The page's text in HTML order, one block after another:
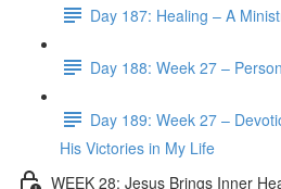
Day 187: Healing – A
Day 188: Week 27 –
Day 189: Week 27 –
His Victories in My Life
WEEK 28: Jesus Brings Inner